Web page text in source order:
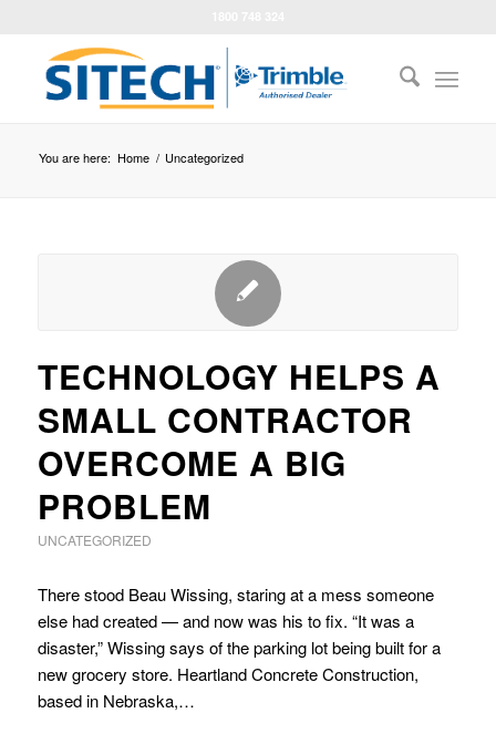
You are here: Home / Uncategorized
TECHNOLOGY HELPS A
SMALL CONTRACTOR
OVERCOME A BIG
PROBLEM
UNCATEGORIZED
There stood Beau Wissing, staring at a mess someone
else had created — and now was his to fix. “It was a
disaster,” Wissing says of the parking lot being built for a
new grocery store. Heartland Concrete Construction,
based in Nebraska,…